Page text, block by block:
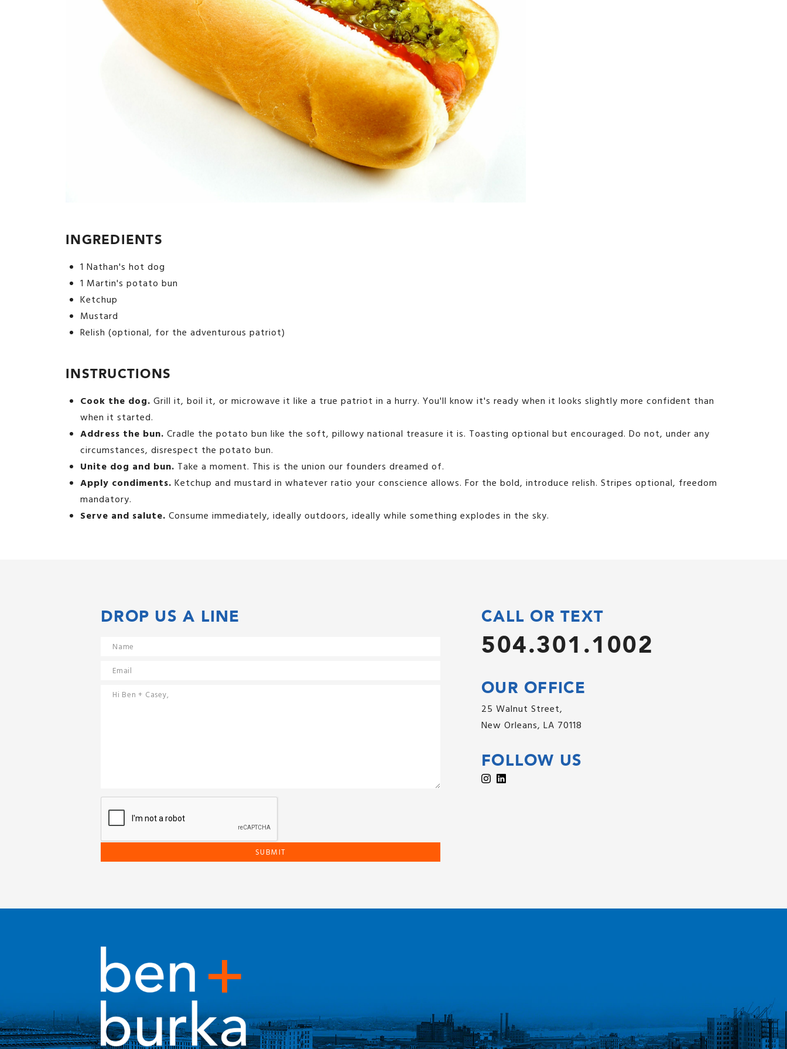
INGREDIENTS
1 Nathan's hot dog
1 Martin's potato bun
Ketchup
Mustard
Relish (optional, for the adventurous patriot)
INSTRUCTIONS
Cook the dog. Grill it, boil it, or microwave it like a true patriot in a hurry. You'll know it's ready when it looks slightly more confident than
when it started.
Address the bun. Cradle the potato bun like the soft, pillowy national treasure it is. Toasting optional but encouraged. Do not, under any
circumstances, disrespect the potato bun.
Unite dog and bun. Take a moment. This is the union our founders dreamed of.
Apply condiments. Ketchup and mustard in whatever ratio your conscience allows. For the bold, introduce relish. Stripes optional, freedom
mandatory.
Serve and salute. Consume immediately, ideally outdoors, ideally while something explodes in the sky.
CALL OR TEXT
504.301.1002
OUR OFFICE
25 Walnut Street,
New Orleans, LA 70118
FOLLOW US
DROP US A LINE